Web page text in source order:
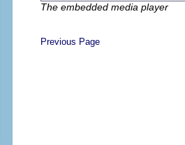
The embedded media player
Previous Page